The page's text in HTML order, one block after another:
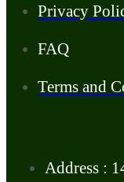
Privacy
FAQ
Terms and
Address :